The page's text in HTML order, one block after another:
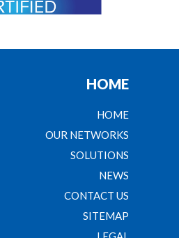
HOME
HOME
OUR NETWORKS
SOLUTIONS
NEWS
CONTACT US
SITEMAP